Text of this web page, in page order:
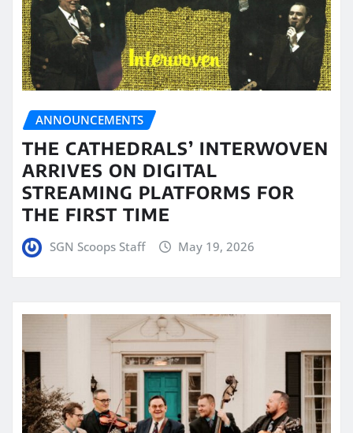
ANNOUNCEMENTS
THE CATHEDRALS’ INTERWOVEN
ARRIVES ON DIGITAL
STREAMING PLATFORMS FOR
THE FIRST TIME
SGN Scoops Staff May 19, 2026